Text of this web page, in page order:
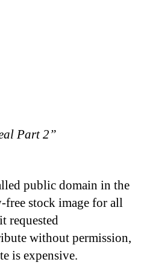
Part 2”
public domain in the
free stock image for all
requested
without permission,
is expensive.